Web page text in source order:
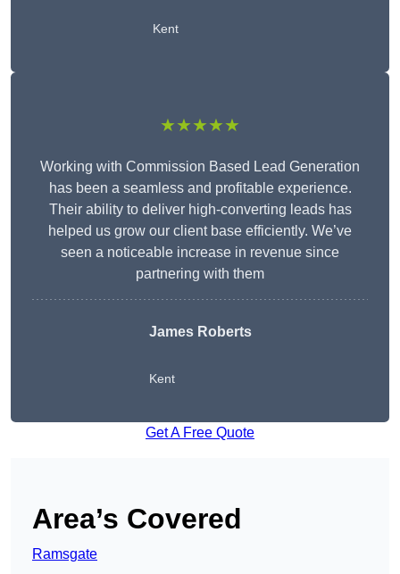
Kent
★★★★★
Working with Commission Based Lead Generation
has been a seamless and profitable experience.
Their ability to deliver high-converting leads has
helped us grow our client base efficiently. We’ve
seen a noticeable increase in revenue since
partnering with them
James Roberts
Kent
Get A Free Quote
Area’s Covered
Ramsgate